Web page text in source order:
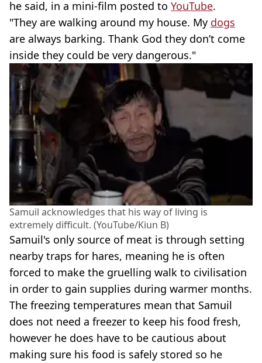
he said, in a mini-film posted to YouTube.
"They are walking around my house. My dogs
are always barking. Thank God they don’t come
inside they could be very dangerous."
Samuil acknowledges that his way of living is
extremely difficult. (YouTube/Kiun B)
Samuil's only source of meat is through setting
nearby traps for hares, meaning he is often
forced to make the gruelling walk to civilisation
in order to gain supplies during warmer months.
The freezing temperatures mean that Samuil
does not need a freezer to keep his food fresh,
however he does have to be cautious about
making sure his food is safely stored so he